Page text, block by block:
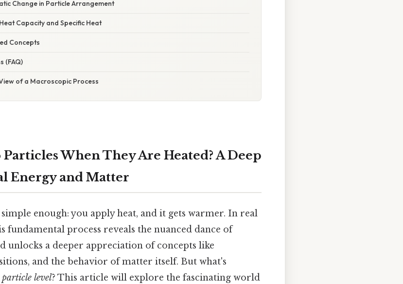
Change in Particle Arrangement
Capacity and Specific Heat
Concepts
(FAQ)
of a Macroscopic Process
When They Are Heated? A Deep
Energy and Matter
enough: you apply heat, and it gets warmer. In real
fundamental process reveals the nuanced dance of
unlocks a deeper appreciation of concepts like
and the behavior of matter itself. But what's
particle level? This article will explore the fascinating world